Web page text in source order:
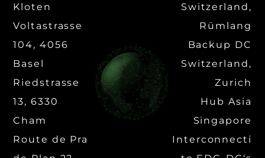
Kloten
Voltastrasse
104, 4056
Basel
Riedstrasse
13, 6330
Cham
Route de Pra
Switzerland,
Rümlang
Backup DC
Switzerland,
Zurich
Hub Asia
Singapore